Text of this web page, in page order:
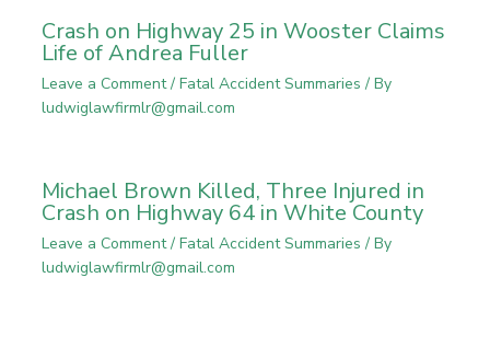
Crash on Highway 25 in Wooster Claims
Life of Andrea Fuller
Leave a Comment / Fatal Accident Summaries / By
ludwiglawfirmlr@gmail.com
Michael Brown Killed, Three Injured in
Crash on Highway 64 in White County
Leave a Comment / Fatal Accident Summaries / By
ludwiglawfirmlr@gmail.com